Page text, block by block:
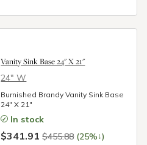
Vanity Sink Base 24" X 21"
24″ W
Burnished Brandy Vanity Sink Base
24" X 21"
In stock
$341.91$455.88 (25%↓)